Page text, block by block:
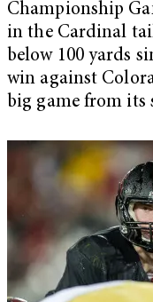
Championship
in the Cardinal
below 100 yards
win against
big game from its